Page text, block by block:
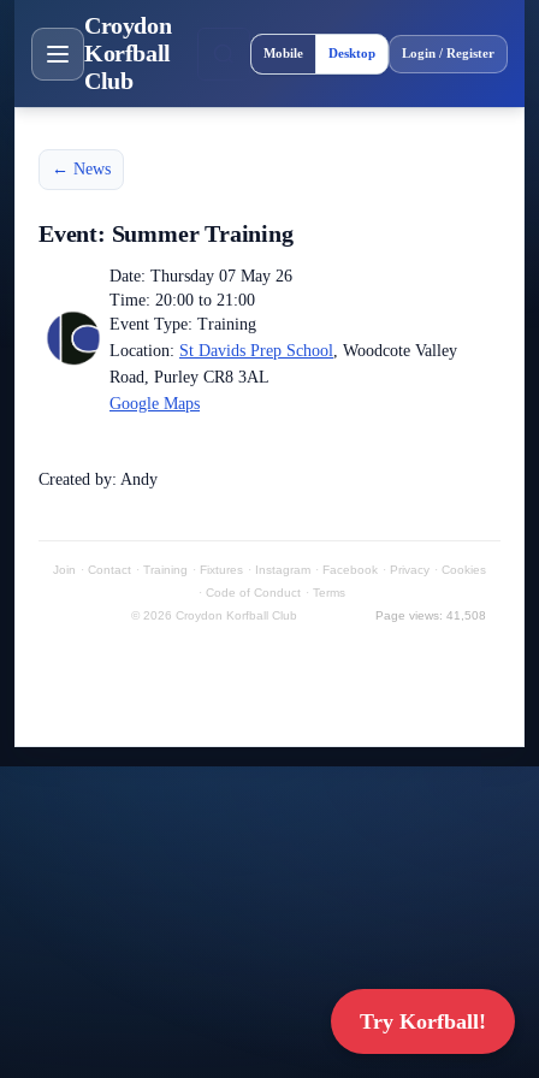
Croydon
Korfball
Club
Site layout
Mobile Desktop Login / Register
← News
Event: Summer Training
Date: Thursday 07 May 26
Time: 20:00 to 21:00
Event Type: Training
Location: St Davids Prep School, Woodcote Valley
Road, Purley CR8 3AL
Google Maps
Created by: Andy
Join · Contact · Training · Fixtures · Instagram · Facebook · Privacy · Cookies
· Code of Conduct · Terms
© 2026 Croydon Korfball Club
Page views: 41,508
Try Korfball!